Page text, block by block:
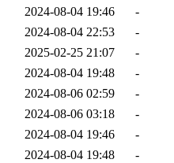
2024-08-04 19:46
-
2024-08-04 22:53
-
2025-02-25 21:07
-
2024-08-04 19:48
-
2024-08-06 02:59
-
2024-08-06 03:18
-
2024-08-04 19:46
-
2024-08-04 19:48
-